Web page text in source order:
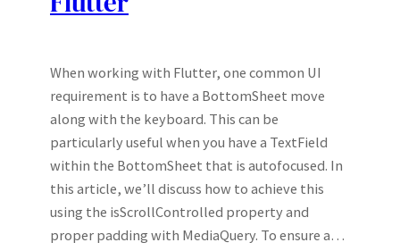
When working with Flutter, one common UI
requirement is to have a BottomSheet move
along with the keyboard. This can be
particularly useful when you have a TextField
within the BottomSheet that is autofocused. In
this article, we’ll discuss how to achieve this
using the isScrollControlled property and
proper padding with MediaQuery. To ensure a…